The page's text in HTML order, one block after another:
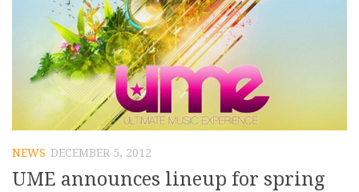
NEWS DECEMBER 5, 2012
UME announces lineup for spring